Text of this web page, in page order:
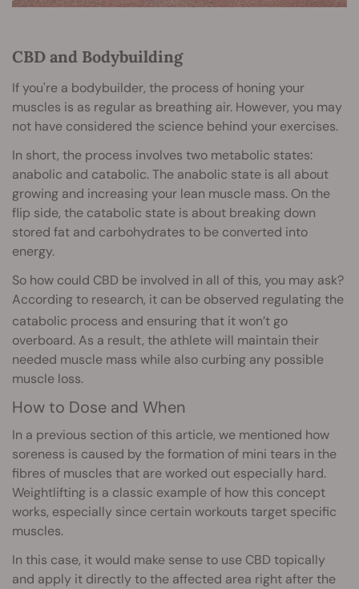
CBD and Bodybuilding
If you're a bodybuilder, the process of honing your
muscles is as regular as breathing air. However, you may
not have considered the science behind your exercises.
In short, the process involves two metabolic states:
anabolic and catabolic. The anabolic state is all about
growing and increasing your lean muscle mass. On the
flip side, the catabolic state is about breaking down
stored fat and carbohydrates to be converted into
energy.
So how could CBD be involved in all of this, you may ask?
According to research, it can be observed regulating the
catabolic process and ensuring that it won’t go
overboard. As a result, the athlete will maintain their
needed muscle mass while also curbing any possible
muscle loss.
How to Dose and When
In a previous section of this article, we mentioned how
soreness is caused by the formation of mini tears in the
fibres of muscles that are worked out especially hard.
Weightlifting is a classic example of how this concept
works, especially since certain workouts target specific
muscles.
In this case, it would make sense to use CBD topically
and apply it directly to the affected area right after the